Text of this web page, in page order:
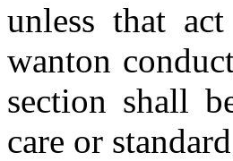
unless that
wanton
section shall
care or